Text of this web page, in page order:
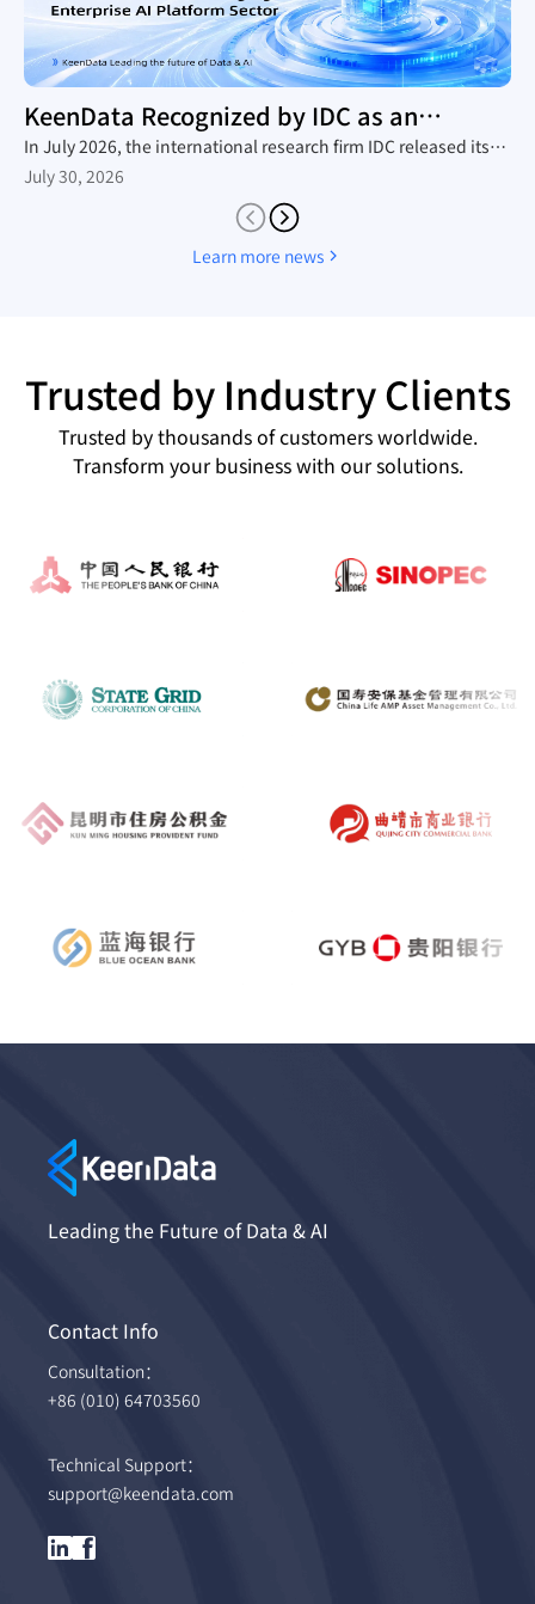
KeenData Recognized by IDC as an
Enterprise AI Platform Leader
In July 2026, the international research firm IDC released its
in-depth industry report, The Rise of New Enterprise AI
Platforms, which provides a comprehensive analysis of the
domestic trend toward large-scale AI agent adoption, the
technology roadmaps of mainstream vendors, and the
competitive landscape. Leveraging its native AI-in-Lakehouse
building AI data infrastructure.
July 30, 2026
Learn more news
Trusted by Industry Clients
Trusted by thousands of customers worldwide.
Transform your business with our solutions.
Leading the Future of Data & AI
Contact Info
Consultation：
+86 (010) 64703560
Technical Support：
support@keendata.com